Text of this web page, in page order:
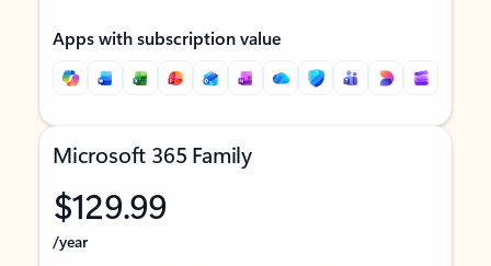
Apps with subscription value
Microsoft 365 Family
$129.99
/year